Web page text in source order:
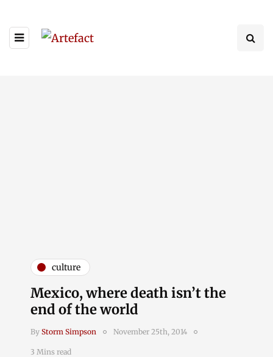
culture
Mexico, where death isn’t the
end of the world
By Storm Simpson November 25th, 2014
3 Mins read